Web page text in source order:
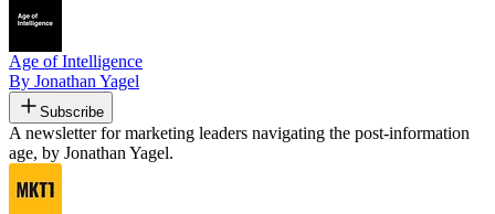
Age of Intelligence
By Jonathan Yagel
Subscribe
A newsletter for marketing leaders navigating the post-information
age, by Jonathan Yagel.